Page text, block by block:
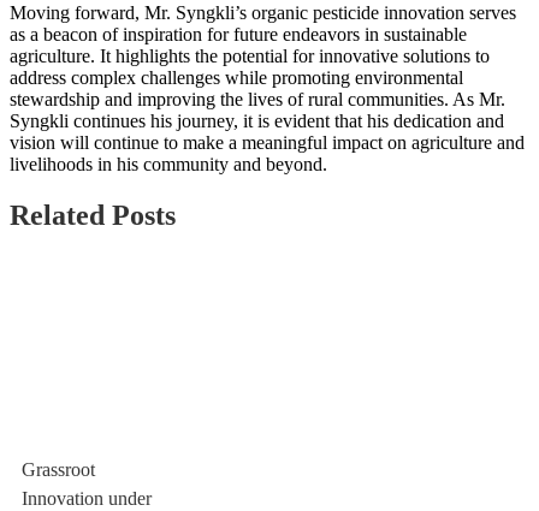
Moving forward, Mr. Syngkli’s organic pesticide innovation serves
as a beacon of inspiration for future endeavors in sustainable
agriculture. It highlights the potential for innovative solutions to
address complex challenges while promoting environmental
stewardship and improving the lives of rural communities. As Mr.
Syngkli continues his journey, it is evident that his dedication and
vision will continue to make a meaningful impact on agriculture and
livelihoods in his community and beyond.
Related Posts
Grassroot
Innovation under